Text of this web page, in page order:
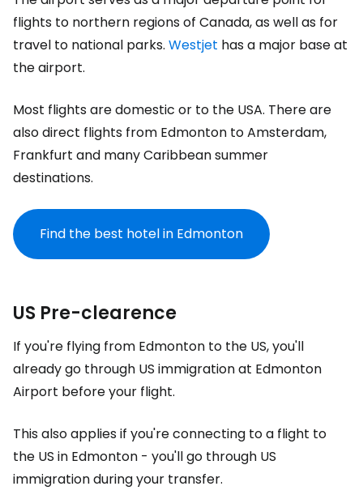
flights to northern regions of Canada, as well as for
travel to national parks. Westjet has a major base at
the airport.
Most flights are domestic or to the USA. There are
also direct flights from Edmonton to Amsterdam,
Frankfurt and many Caribbean summer
destinations.
Find the best hotel in Edmonton
US Pre-clearence
If you're flying from Edmonton to the US, you'll
already go through US immigration at Edmonton
Airport before your flight.
This also applies if you're connecting to a flight to
the US in Edmonton - you'll go through US
immigration during your transfer.